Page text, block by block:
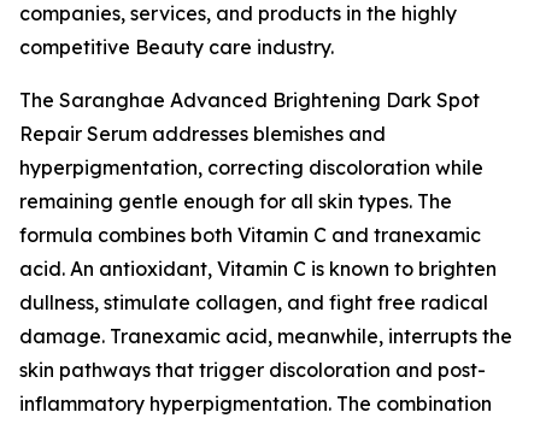
companies, services, and products in the highly
competitive Beauty care industry.
The Saranghae Advanced Brightening Dark Spot
Repair Serum addresses blemishes and
hyperpigmentation, correcting discoloration while
remaining gentle enough for all skin types. The
formula combines both Vitamin C and tranexamic
acid. An antioxidant, Vitamin C is known to brighten
dullness, stimulate collagen, and fight free radical
damage. Tranexamic acid, meanwhile, interrupts the
skin pathways that trigger discoloration and post-
inflammatory hyperpigmentation. The combination